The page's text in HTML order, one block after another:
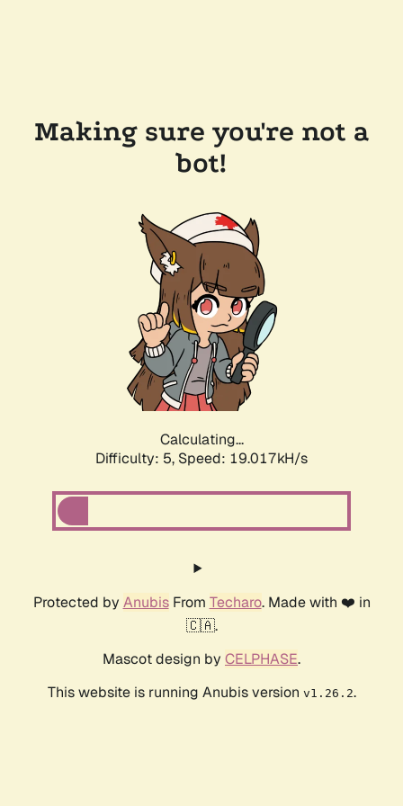
Making sure you're not a
bot!
Calculating...
Difficulty: 5, Speed: 19.017kH/s
Protected by AnubisFrom Techaro. Made with ❤️ in
🇨🇦.
Mascot design by CELPHASE.
This website is running Anubis version v1.26.2.